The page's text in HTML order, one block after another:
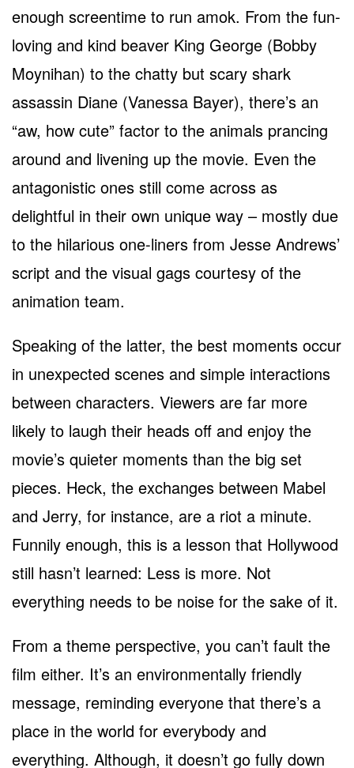
enough screentime to run amok. From the fun-
loving and kind beaver King George (Bobby
Moynihan) to the chatty but scary shark
assassin Diane (Vanessa Bayer), there’s an
“aw, how cute” factor to the animals prancing
around and livening up the movie. Even the
antagonistic ones still come across as
delightful in their own unique way – mostly due
to the hilarious one-liners from Jesse Andrews’
script and the visual gags courtesy of the
animation team.
Speaking of the latter, the best moments occur
in unexpected scenes and simple interactions
between characters. Viewers are far more
likely to laugh their heads off and enjoy the
movie’s quieter moments than the big set
pieces. Heck, the exchanges between Mabel
and Jerry, for instance, are a riot a minute.
Funnily enough, this is a lesson that Hollywood
still hasn’t learned: Less is more. Not
everything needs to be noise for the sake of it.
From a theme perspective, you can’t fault the
film either. It’s an environmentally friendly
message, reminding everyone that there’s a
place in the world for everybody and
everything. Although, it doesn’t go fully down